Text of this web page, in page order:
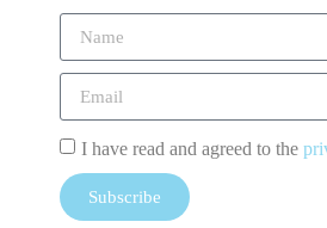
I have read and agreed to the
Subscribe